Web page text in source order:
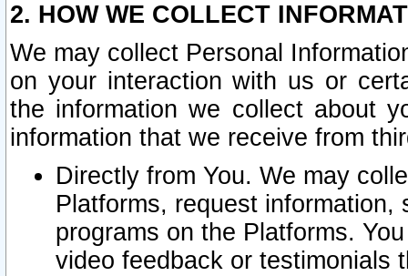
2. HOW WE COLLECT
We may collect Personal
on your interaction with us or
the information we collect about
information that we receive from
Directly from You. We may
Platforms, request
programs on the Platforms.
video feedback or testimonials